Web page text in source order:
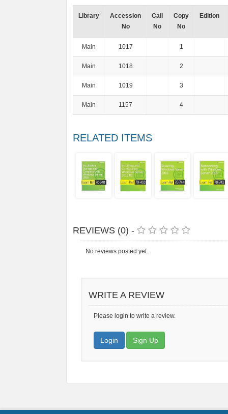
Library
Accession
No
Call
No
Copy
No
Edition
Main 1017 1
Main 1018 2
Main 1019 3
Main 1157 4
RELATED ITEMS
REVIEWS (0) -
No reviews posted yet.
WRITE A REVIEW
Please login to write a review.
Login Sign Up